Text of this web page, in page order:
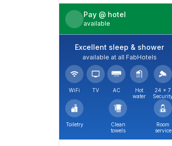
Pay @ hotel
available
Excellent sleep & shower
available at all FabHotels
WiFi TV AC
Hot
water
24 × 7
Toiletry
Clean
towels
Room
service